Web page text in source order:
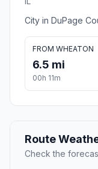
City in DuPage
FROM WHEATON
6.5 mi
00h 11m
Route
Check the